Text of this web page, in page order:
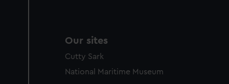
Our sites
Cutty Sark
National Maritime Museum